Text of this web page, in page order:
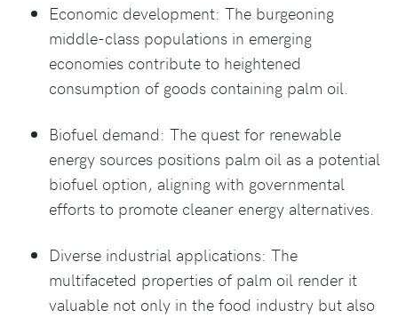
Economic development: The burgeoning
middle-class populations in emerging
economies contribute to heightened
consumption of goods containing palm oil.
Biofuel demand: The quest for renewable
energy sources positions palm oil as a potential
biofuel option, aligning with governmental
efforts to promote cleaner energy alternatives.
Diverse industrial applications: The
multifaceted properties of palm oil render it
valuable not only in the food industry but also